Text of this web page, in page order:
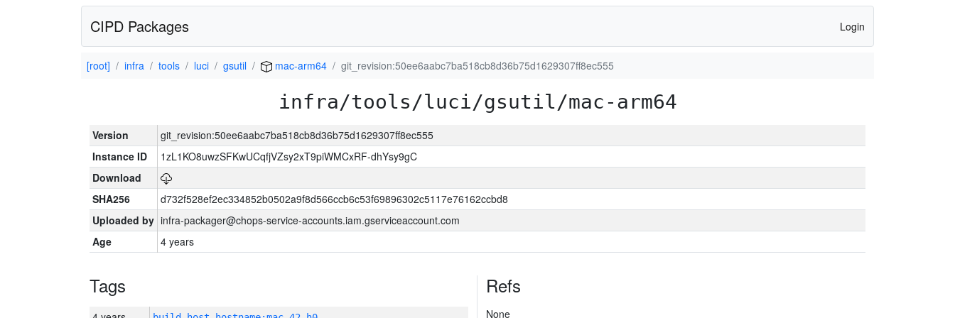
CIPD Packages Login
[root] infra tools luci gsutil mac-arm64 git_revision:50ee6aabc7ba518cb8d36b75d1629307ff8ec555
infra/tools/luci/gsutil/mac-arm64
Version
git_revision:50ee6aabc7ba518cb8d36b75d1629307ff8ec555
Instance ID
1zL1KO8uwzSFKwUCqfjVZsy2xT9piWMCxRF-dhYsy9gC
Download
SHA256
d732f528ef2ec334852b0502a9f8d566ccb6c53f69896302c5117e76162ccbd8
Uploaded by infra-packager@chops-service-accounts.iam.gserviceaccount.com
Age
4 years
Tags Refs
None